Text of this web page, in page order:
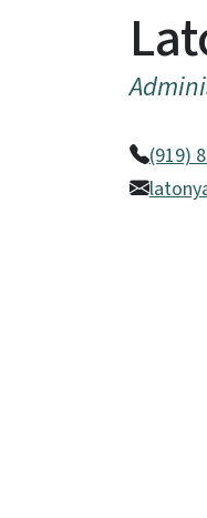
(919)